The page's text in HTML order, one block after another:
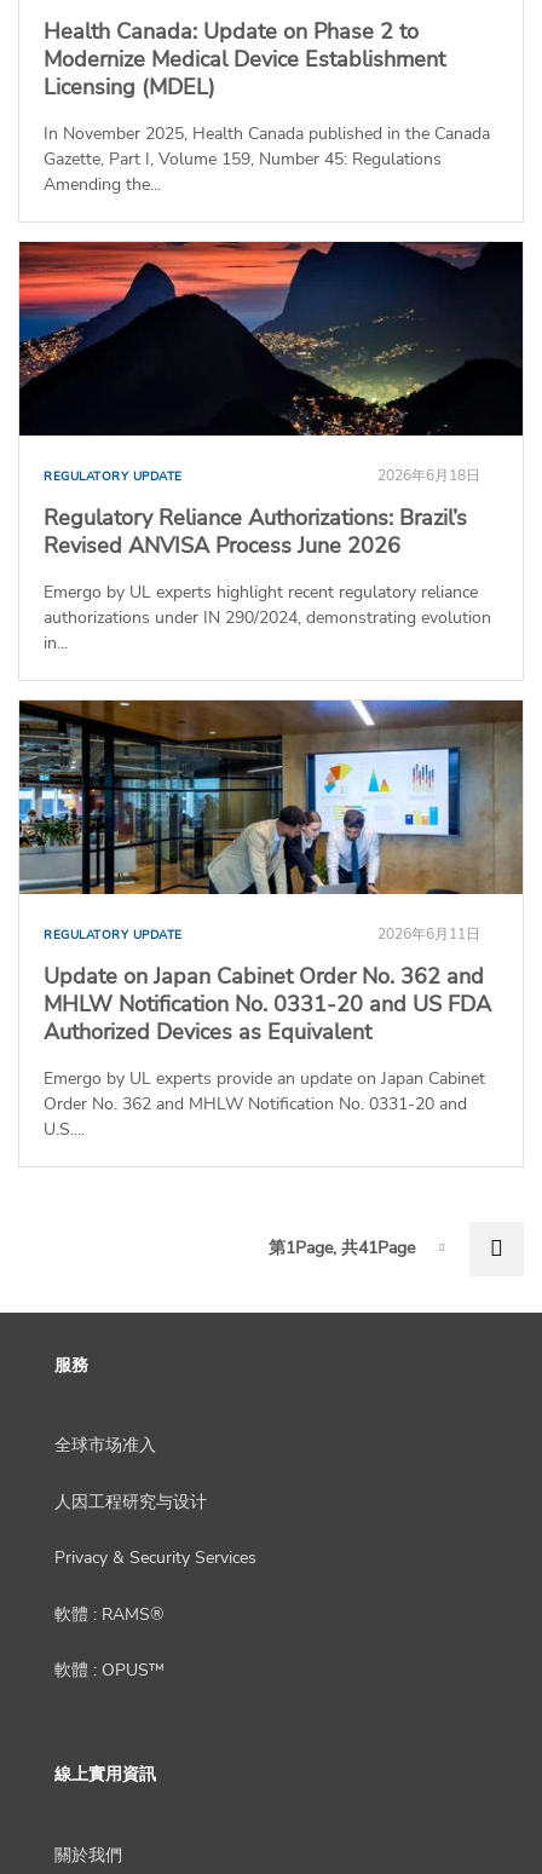
Health Canada: Update on Phase 2 to
Modernize Medical Device Establishment
Licensing (MDEL)
In November 2025, Health Canada published in the Canada
Gazette, Part I, Volume 159, Number 45: Regulations
Amending the...
REGULATORY UPDATE 2026年6月18日
Regulatory Reliance Authorizations: Brazil’s
Revised ANVISA Process June 2026
Emergo by UL experts highlight recent regulatory reliance
authorizations under IN 290/2024, demonstrating evolution
in...
REGULATORY UPDATE 2026年6月11日
Update on Japan Cabinet Order No. 362 and
MHLW Notification No. 0331-20 and US FDA
Authorized Devices as Equivalent
Emergo by UL experts provide an update on Japan Cabinet
Order No. 362 and MHLW Notification No. 0331-20 and
U.S....
Page-1
第1Page, 共41Page
服務
全球市场准入
人因工程研究与设计
Privacy & Security Services
軟體 : RAMS®
軟體 : OPUS™
線上實用資訊
關於我們